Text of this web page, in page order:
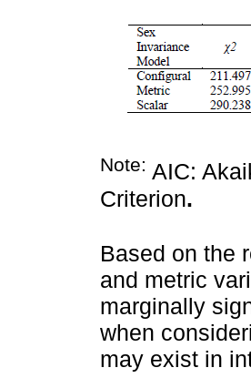
Note: AIC:
Criterion.
Based on the
and metric
marginally
when
may exist in